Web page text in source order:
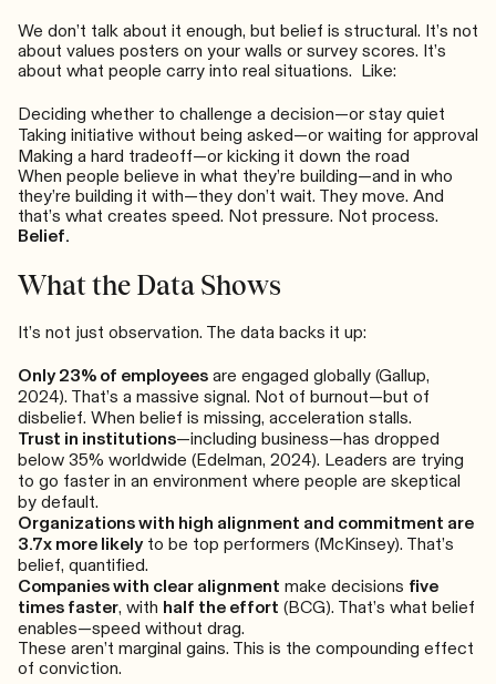
We don’t talk about it enough, but belief is structural. It’s not
about values posters on your walls or survey scores. It’s
about what people carry into real situations. Like:
Deciding whether to challenge a decision—or stay quiet
Taking initiative without being asked—or waiting for approval
Making a hard tradeoff—or kicking it down the road
When people believe in what they’re building—and in who
they’re building it with—they don’t wait. They move. And
that’s what creates speed. Not pressure. Not process.
Belief.
What the Data Shows
It’s not just observation. The data backs it up:
Only 23% of employees are engaged globally (Gallup,
2024). That’s a massive signal. Not of burnout—but of
disbelief. When belief is missing, acceleration stalls.
Trust in institutions—including business—has dropped
below 35% worldwide (Edelman, 2024). Leaders are trying
to go faster in an environment where people are skeptical
by default.
Organizations with high alignment and commitment are
3.7x more likelyto be top performers (McKinsey). That’s
belief, quantified.
Companies with clear alignment make decisions five
times faster, with half the effort (BCG). That’s what belief
enables—speed without drag.
These aren’t marginal gains. This is the compounding effect
of conviction.